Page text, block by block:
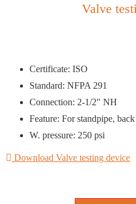
Valve
Certificate: ISO
Standard: NFPA 291
Connection: 2-1/2″ NH
Feature: For standpipe,
W. pressure: 250 psi
Download Valve testing device